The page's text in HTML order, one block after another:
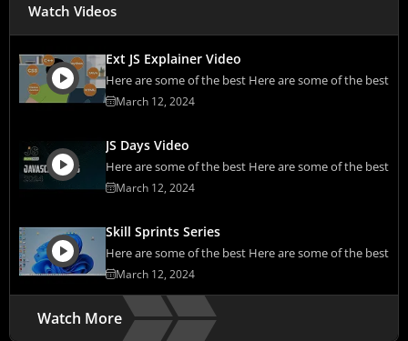
Watch Videos
Ext JS Explainer Video
Here are some of the best Here are some of the best
March 12, 2024
JS Days Video
Here are some of the best Here are some of the best
March 12, 2024
Skill Sprints Series
Here are some of the best Here are some of the best
March 12, 2024
Watch More